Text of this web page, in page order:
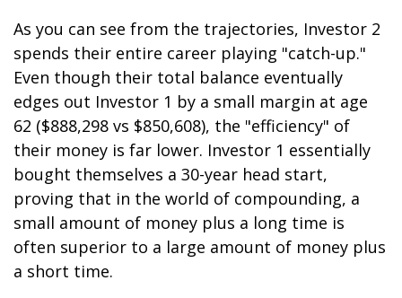
As you can see from the trajectories, Investor 2
spends their entire career playing "catch-up."
Even though their total balance eventually
edges out Investor 1 by a small margin at age
62 ($888,298 vs $850,608), the "efficiency" of
their money is far lower. Investor 1 essentially
bought themselves a 30-year head start,
proving that in the world of compounding, a
small amount of money plus a long time is
often superior to a large amount of money plus
a short time.